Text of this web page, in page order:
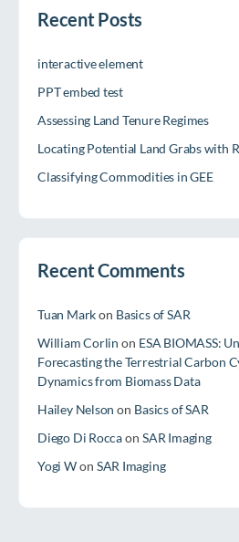
Recent Posts
interactive element
PPT embed test
Assessing Land Tenure Regimes
Locating Potential Land Grabs with
Classifying Commodities in GEE
Recent Comments
Tuan Markon Basics of SAR
William Corlin on ESA BIOMASS:
Forecasting the Terrestrial Carbon
Dynamics from Biomass Data
Hailey Nelson on Basics of SAR
Diego Di RoccaonSAR Imaging
Yogi Won SAR Imaging